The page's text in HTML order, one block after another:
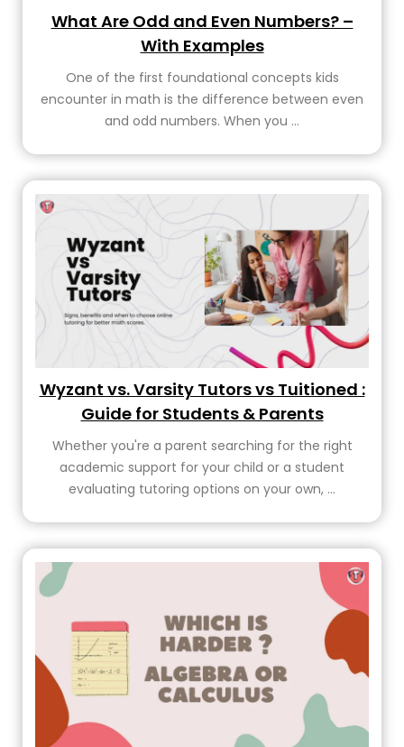
What Are Odd and Even Numbers? –
With Examples
One of the first foundational concepts kids
encounter in math is the difference between even
and odd numbers. When you ...
Wyzant vs. Varsity Tutors vs Tuitioned :
Guide for Students & Parents
Whether you're a parent searching for the right
academic support for your child or a student
evaluating tutoring options on your own, ...